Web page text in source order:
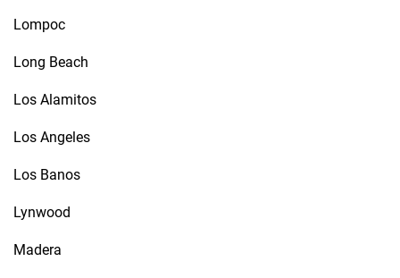
Lompoc
Long Beach
Los Alamitos
Los Angeles
Los Banos
Lynwood
Madera